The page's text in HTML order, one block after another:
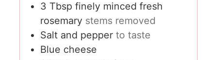
3 Tbsp finely minced fresh
rosemary stems removed
Salt and pepper to taste
Blue cheese